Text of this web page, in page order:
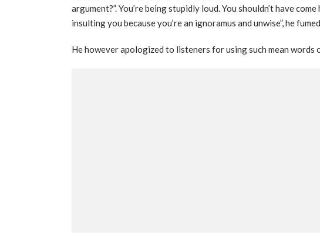
argument?”. You’re being stupidly loud. You shouldn’t have
insulting you because you’re an ignoramus and unwise”, he
He however apologized to listeners for using such mean words